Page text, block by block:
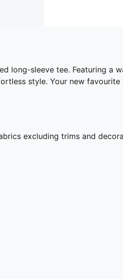
long-sleeve tee. Featuring a
style. Your new favourite
excluding trims and